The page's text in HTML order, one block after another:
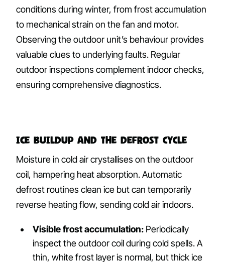
conditions during winter, from frost accumulation
to mechanical strain on the fan and motor.
Observing the outdoor unit’s behaviour provides
valuable clues to underlying faults. Regular
outdoor inspections complement indoor checks,
ensuring comprehensive diagnostics.
Ice Buildup and the Defrost Cycle
Moisture in cold air crystallises on the outdoor
coil, hampering heat absorption. Automatic
defrost routines clean ice but can temporarily
reverse heating flow, sending cold air indoors.
Visible frost accumulation: Periodically
inspect the outdoor coil during cold spells. A
thin, white frost layer is normal, but thick ice